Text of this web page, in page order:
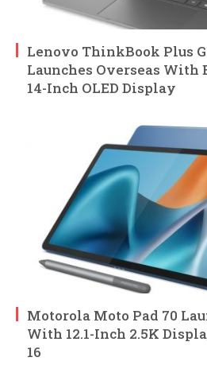
Lenovo ThinkBook Plus
Launches Overseas With
14-Inch OLED Display
Motorola Moto Pad 70
With 12.1-Inch 2.5K
16